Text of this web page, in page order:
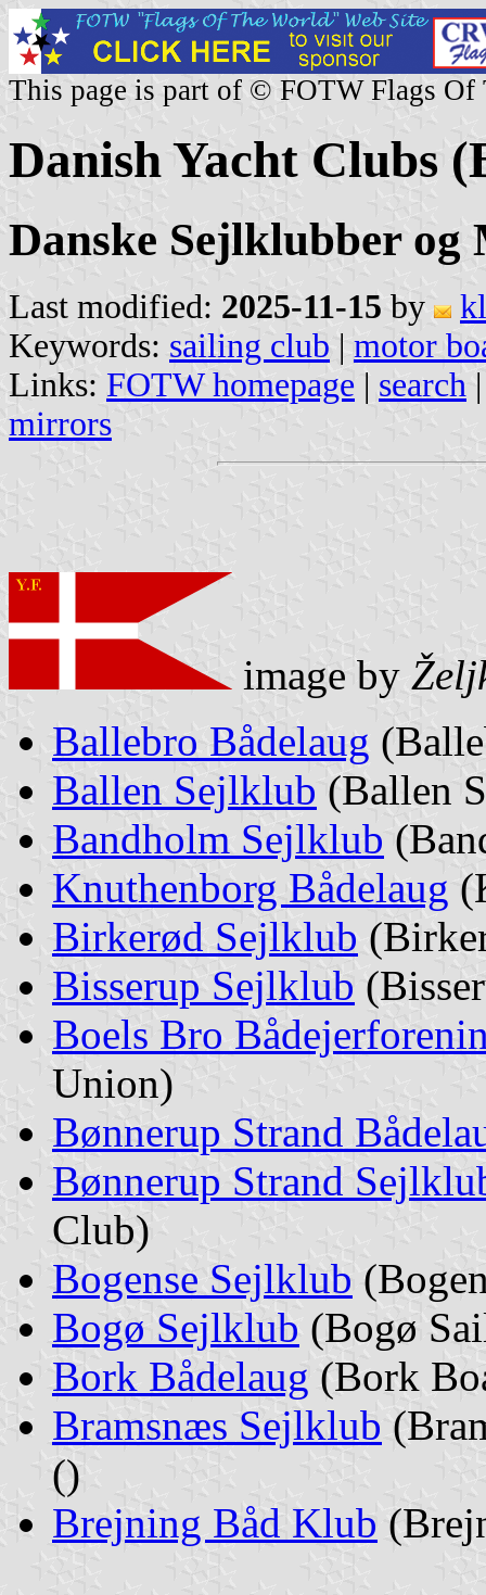
This page is part of © FOTW Flags Of
Danish Yacht Clubs
Danske Sejlklubber
Last modified: 2025-11-15 by
Keywords: sailing club | motor
Links: FOTW homepage | search
mirrors
image by
Ballebro Bådelaug
Ballen Sejlklub (Ballen
Bandholm Sejlklub
Knuthenborg Bådelaug
Birkerød Sejlklub
Bisserup Sejlklub
Boels Bro
Union)
Bønnerup Strand
Bønnerup Strand
Club)
Bogense Sejlklub
Bogø Sejlklub (Bogø
Bork Bådelaug (Bork
Bramsnæs Sejlklub
()
Brejning Båd Klub